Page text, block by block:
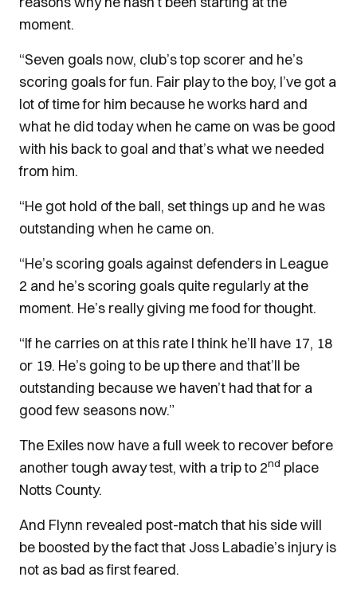
moment.
“Seven goals now, club’s top scorer and he’s
scoring goals for fun. Fair play to the boy, I’ve got a
lot of time for him because he works hard and
what he did today when he came on was be good
with his back to goal and that’s what we needed
from him.
“He got hold of the ball, set things up and he was
outstanding when he came on.
“He’s scoring goals against defenders in League
2 and he’s scoring goals quite regularly at the
moment. He’s really giving me food for thought.
“If he carries on at this rate I think he’ll have 17, 18
or 19. He’s going to be up there and that’ll be
outstanding because we haven’t had that for a
good few seasons now.”
The Exiles now have a full week to recover before
another tough away test, with a trip to 2nd place
Notts County.
And Flynn revealed post-match that his side will
be boosted by the fact that Joss Labadie’s injury is
not as bad as first feared.